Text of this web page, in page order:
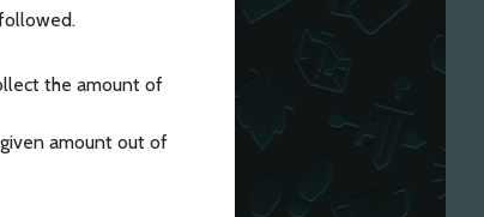
the amount of
amount out of